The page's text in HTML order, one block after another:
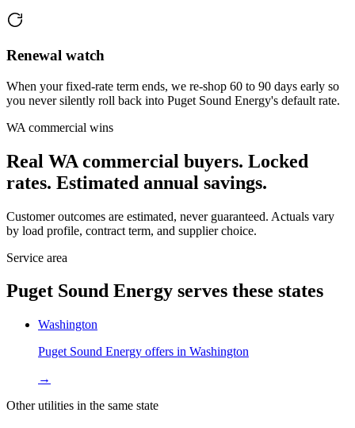
Renewal watch
When your fixed-rate term ends, we re-shop 60 to 90 days early so
you never silently roll back into Puget Sound Energy's default rate.
WA commercial wins
Real WA commercial buyers. Locked
rates. Estimated annual savings.
Customer outcomes are estimated, never guaranteed. Actuals vary
by load profile, contract term, and supplier choice.
Service area
Puget Sound Energy serves these states
Washington
Puget Sound Energy offers in Washington
→
Other utilities in the same state